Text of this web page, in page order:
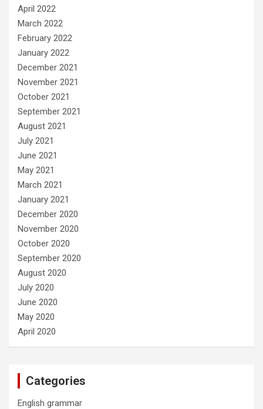
April 2022
March 2022
February 2022
January 2022
December 2021
November 2021
October 2021
September 2021
August 2021
July 2021
June 2021
May 2021
March 2021
January 2021
December 2020
November 2020
October 2020
September 2020
August 2020
July 2020
June 2020
May 2020
April 2020
Categories
English grammar